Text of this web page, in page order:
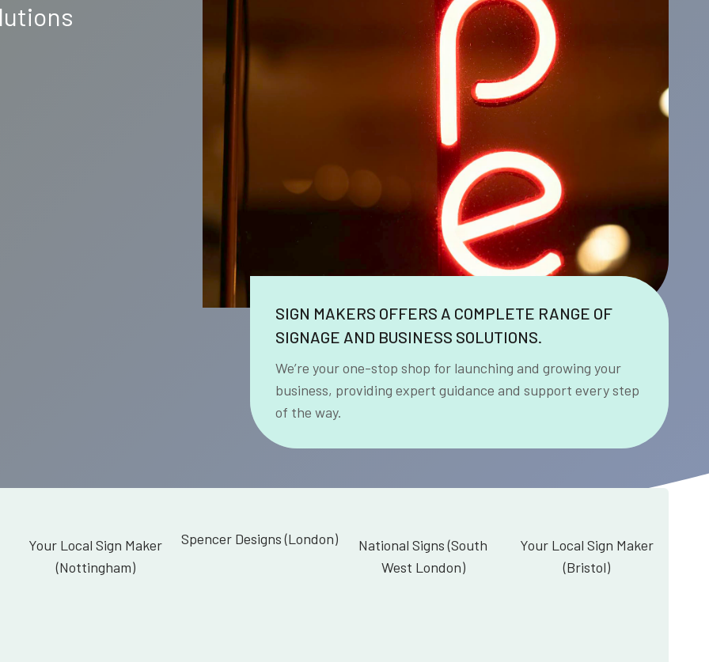
SIGN MAKERS OFFERS A COMPLETE RANGE OF
SIGNAGE AND BUSINESS SOLUTIONS.
We’re your one-stop shop for launching and growing your
business, providing expert guidance and support every step
of the way.
Your Local Sign Maker
(Nottingham)
Spencer Designs (London)
National Signs (South
West London)
Your Local Sign Maker
(Bristol)